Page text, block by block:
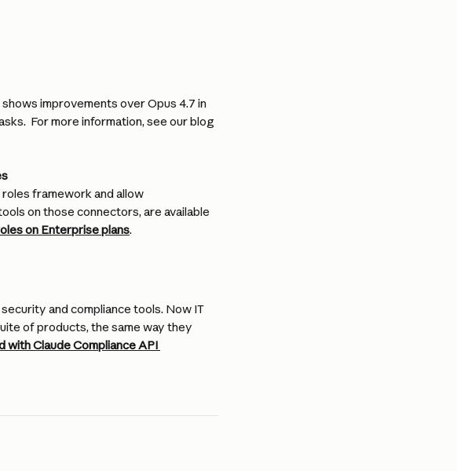
improvements over Opus 4.7 in
For more information, see our blog
framework and allow
on those connectors, are available
on Enterprise plans.
and compliance tools. Now IT
of products, the same way they
with Claude Compliance API